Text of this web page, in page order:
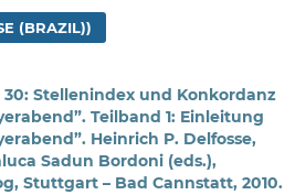
(BRAZIL))
30: Stellenindex und Konkordanz
Teilband 1: Einleitung
Heinrich P. Delfosse,
Sadun Bordoni (eds.),
Stuttgart – Bad Cannstatt, 2010.